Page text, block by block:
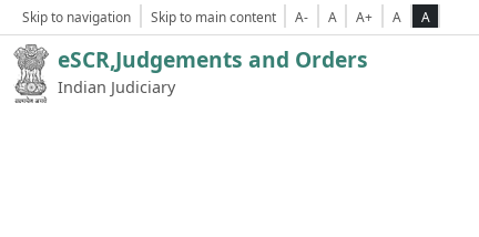
Skip to navigation Skip to main content A- A A+ A A
eSCR,Judgements and Orders
Indian Judiciary